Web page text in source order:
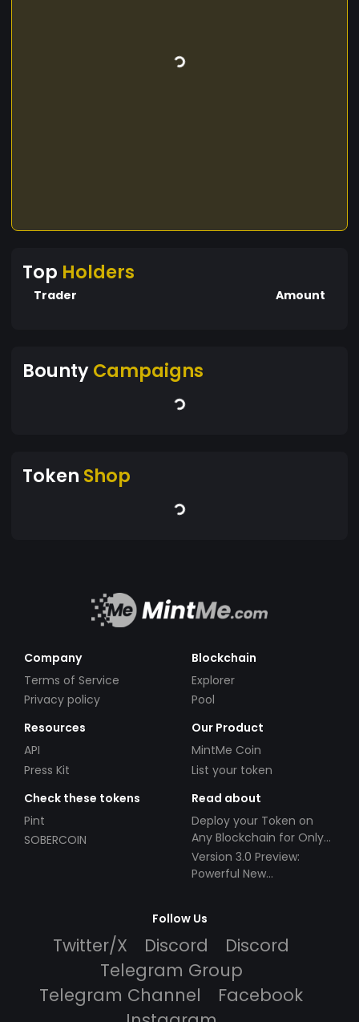
Top Holders
Trader Amount
BountyCampaigns
Token Shop
Company
Terms of Service
Privacy policy
Blockchain
Explorer
Pool
Resources
API
Press Kit
Our Product
MintMe Coin
List your token
Check these tokens
Pint
SOBERCOIN
Read about
Deploy your Token on
Any Blockchain for Only
$49!
Version 3.0 Preview:
Powerful New
Follow Us
Twitter/X Discord
Discord
Telegram Group
Telegram Channel
Facebook